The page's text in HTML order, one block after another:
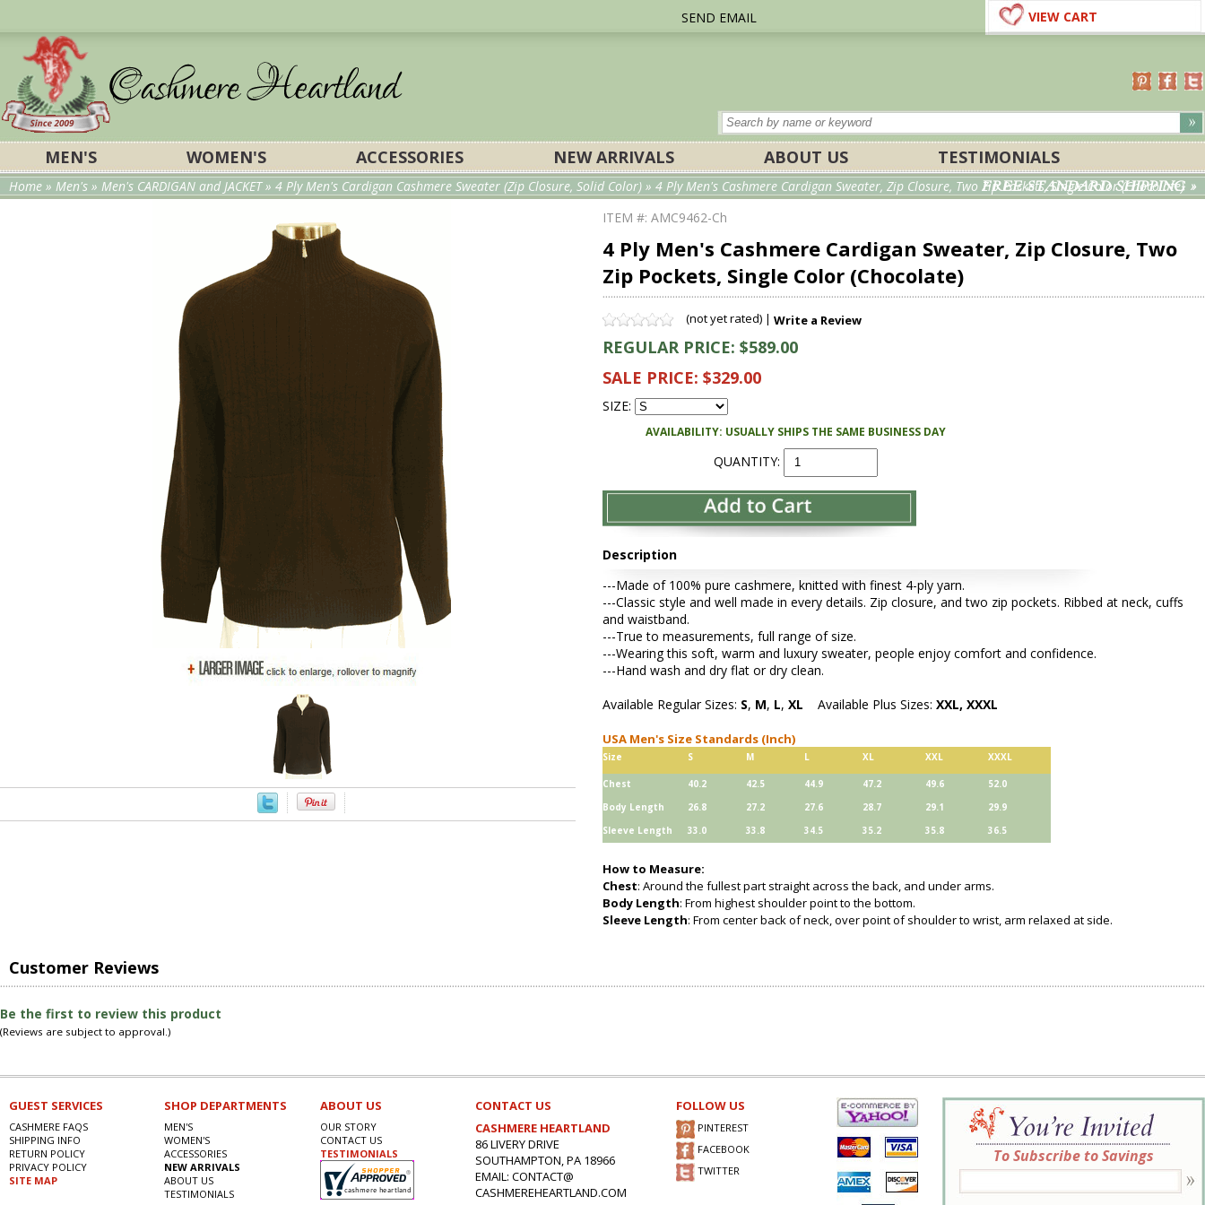
SEND EMAIL VIEW CART
MEN'S WOMEN'S ACCESSORIES NEW ARRIVALS ABOUT US TESTIMONIALS
Home » Men's » Men's CARDIGAN and JACKET» 4 Ply Men's Cardigan Cashmere Sweater (Zip Closure, Solid Color) » 4 Ply Men's Cashmere Cardigan Sweater, Zip Closure, Two Zip Pockets, Single Color (Chocolate)
FREE STANDARD SHIPPING »
ITEM #: AMC9462-Ch
4 Ply Men's Cashmere Cardigan Sweater, Zip Closure, Two
Zip Pockets, Single Color (Chocolate)
(not yet rated) | Write a Review
REGULAR PRICE: $589.00
SALE PRICE: $329.00
SIZE:
AVAILABILITY: USUALLY SHIPS THE SAME BUSINESS DAY
QUANTITY:
Description
---Made of 100% pure cashmere, knitted with finest 4-ply yarn.
---Classic style and well made in every details. Zip closure, and two zip pockets. Ribbed at neck, cuffs
and waistband.
---True to measurements, full range of size.
---Wearing this soft, warm and luxury sweater, people enjoy comfort and confidence.
---Hand wash and dry flat or dry clean.
Available Regular Sizes: S, M, L, XL Available Plus Sizes: XXL, XXXL
USA Men's Size Standards (Inch)
Size S M L XL XXL XXXL
Chest 40.2 42.5 44.9 47.2 49.6
52.0
Body Length
26.8 27.2 27.6 28.7 29.1
29.9
Sleeve Length
33.0 33.8 34.5 35.2 35.8 36.5
How to Measure:
Chest: Around the fullest part straight across the back, and under arms.
Body Length: From highest shoulder point to the bottom.
Sleeve Length: From center back of neck, over point of shoulder to wrist, arm relaxed at side.
Customer Reviews
Be the first to review this product
(Reviews are subject to approval.)
GUEST SERVICES
CASHMERE FAQS
SHIPPING INFO
RETURN POLICY
PRIVACY POLICY
SITE MAP
SHOP DEPARTMENTS
MEN'S
WOMEN'S
ACCESSORIES
NEW ARRIVALS
ABOUT US
TESTIMONIALS
ABOUT US
OUR STORY
CONTACT US
TESTIMONIALS
CONTACT US
CASHMERE HEARTLAND
86 LIVERY DRIVE
SOUTHAMPTON, PA 18966
EMAIL: CONTACT@
CASHMEREHEARTLAND.COM
FOLLOW US
PINTEREST
FACEBOOK
TWITTER
To Subscribe to Savings